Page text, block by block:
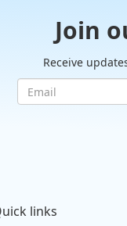
Join
Receive
links